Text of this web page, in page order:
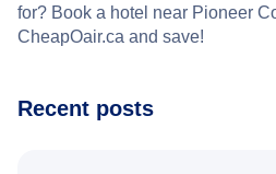
for? Book a hotel near Pioneer
CheapOair.ca and save!
Recent posts